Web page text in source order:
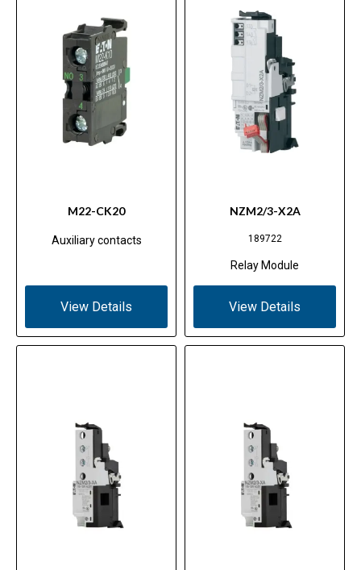
M22-CK20
Auxiliary contacts
View Details
NZM2/3-X2A
189722
Relay Module
View Details